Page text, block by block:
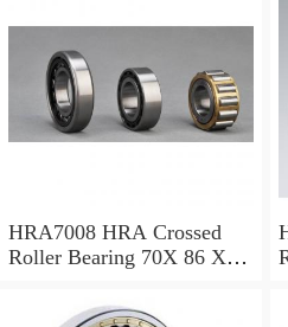
Equipments
HRA7008 HRA Crossed
Roller Bearing 70X 86 X 8